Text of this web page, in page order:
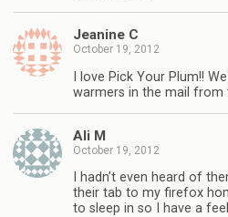
Jeanine C
October 19, 2012
I love Pick Your Plum!!
warmers in the mail from
Ali M
October 19, 2012
I hadn’t even heard of
their tab to my firefox
to sleep in so I have a